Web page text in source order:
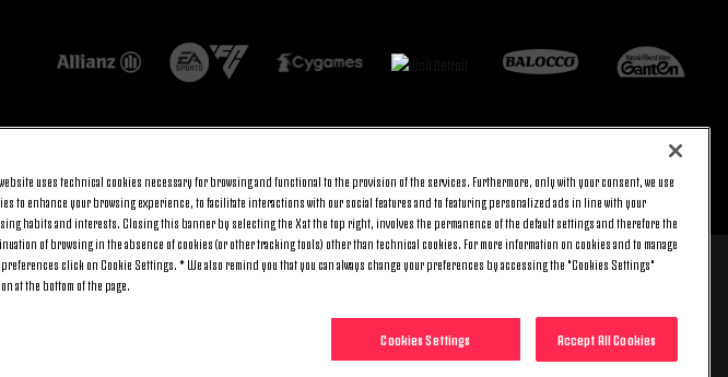
返回顶端
Club S.p.A.
Monday to Friday (9 am – 8 pm) and Saturday (9 am – 3 pm), excluding holidays.
your telecom provider and does not include any additional cost.
the dedicated contact channels.
Code and VAT Number 00470470014 - REA no. 394963
uses technical cookies necessary for browsing and functional to the provision of the services. Furthermore, only with your consent, we use
to enhance your browsing experience, to facilitate interactions with our social features and to featuring personalized ads in line with your
habits and interests. Closing this banner by selecting the X at the top right, involves the permanence of the default settings and therefore the
of browsing in the absence of cookies (or other tracking tools) other than technical cookies. For more information on cookies and to manage
click on Cookie Settings. * We also remind you that you can always change your preferences by accessing the "Cookies Settings"
at the bottom of the page.
Accept All Cookies
Cookies Settings